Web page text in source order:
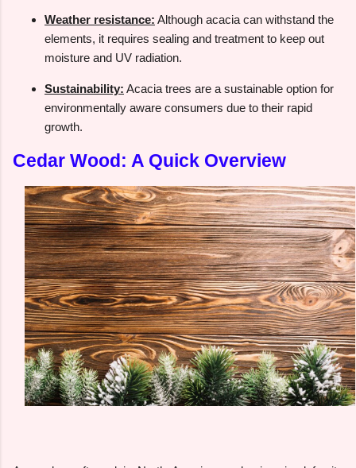
Weather resistance: Although acacia can withstand the
elements, it requires sealing and treatment to keep out
moisture and UV radiation.
Sustainability: Acacia trees are a sustainable option for
environmentally aware consumers due to their rapid
growth.
Cedar Wood: A Quick Overview